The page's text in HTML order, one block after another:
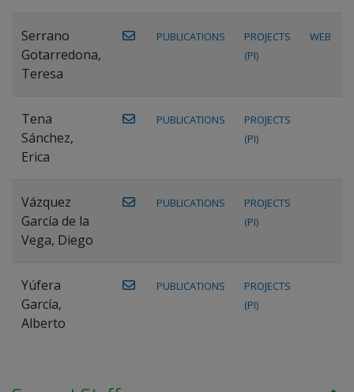
Serrano
Gotarredona,
Teresa
PUBLICATIONS
PROJECTS
(PI)
WEB
Tena
Sánchez,
Erica
PUBLICATIONS
PROJECTS
(PI)
Vázquez
García de la
Vega, Diego
PUBLICATIONS
PROJECTS
(PI)
Yúfera
García,
Alberto
PUBLICATIONS
PROJECTS
(PI)